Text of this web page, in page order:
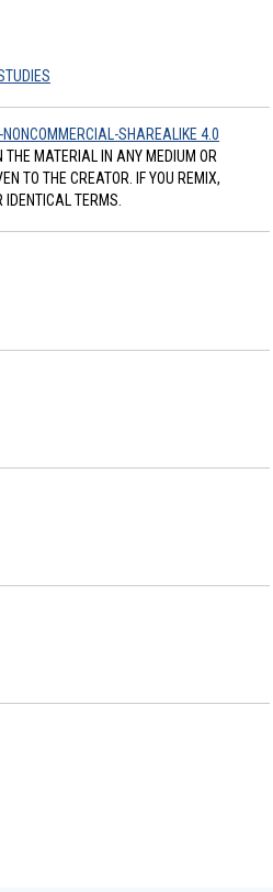
SHAREALIKE 4.0
THE MATERIAL IN ANY MEDIUM OR
TO THE CREATOR. IF YOU REMIX,
TERMS.